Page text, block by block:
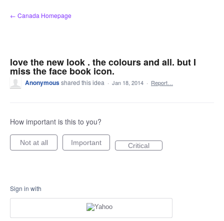
Skip
to
← Canada Homepage
love the new look . the colours and all. but I
miss the face book icon.
Anonymousshared this idea · Jan 18, 2014 · Report…
How important is this to you?
Not at all Important Critical
Sign in with